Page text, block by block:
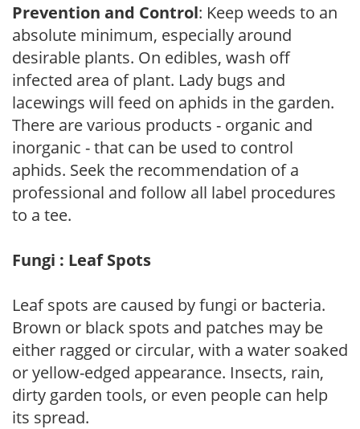
Prevention and Control: Keep weeds to an
absolute minimum, especially around
desirable plants. On edibles, wash off
infected area of plant. Lady bugs and
lacewings will feed on aphids in the garden.
There are various products - organic and
inorganic - that can be used to control
aphids. Seek the recommendation of a
professional and follow all label procedures
to a tee.
Fungi : Leaf Spots
Leaf spots are caused by fungi or bacteria.
Brown or black spots and patches may be
either ragged or circular, with a water soaked
or yellow-edged appearance. Insects, rain,
dirty garden tools, or even people can help
its spread.